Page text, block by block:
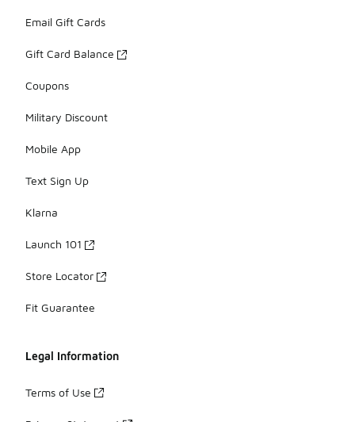
Email Gift Cards
Gift Card Balance
Coupons
Military Discount
Mobile App
Text Sign Up
Klarna
Launch 101
Store Locator
Fit Guarantee
Legal Information
Terms of Use